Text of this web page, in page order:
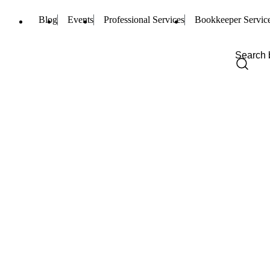
Blog Events Professional Services Bookkeeper